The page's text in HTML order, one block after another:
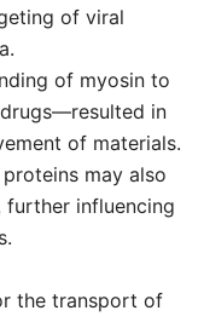
of viral
of myosin to
in
of materials.
may also
further influencing
the transport of